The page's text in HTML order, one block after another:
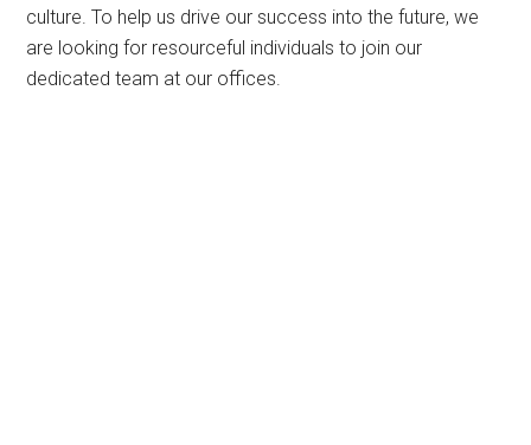
culture. To help us drive our success into the future, we
are looking for resourceful individuals to join our
dedicated team at our offices.